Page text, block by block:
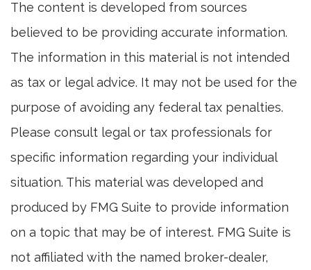
The content is developed from sources
believed to be providing accurate information.
The information in this material is not intended
as tax or legal advice. It may not be used for the
purpose of avoiding any federal tax penalties.
Please consult legal or tax professionals for
specific information regarding your individual
situation. This material was developed and
produced by FMG Suite to provide information
on a topic that may be of interest. FMG Suite is
not affiliated with the named broker-dealer,